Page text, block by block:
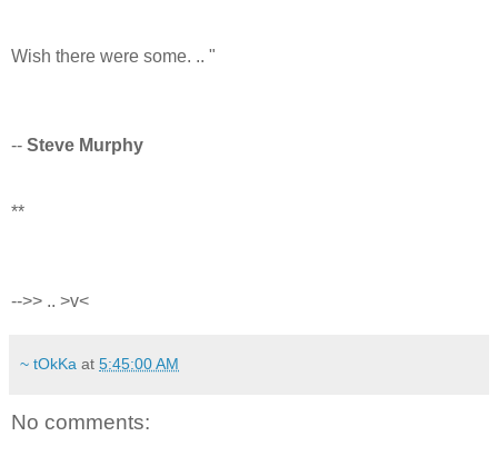
Wish there were some. .. "
-- Steve Murphy
**
-->> .. >v<
~ tOkKa at 5:45:00 AM
No comments: